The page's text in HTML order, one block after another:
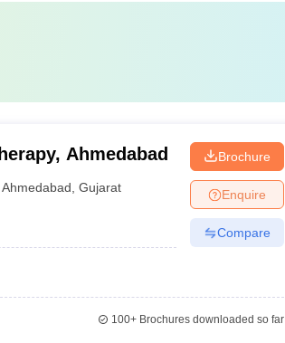
Ahmedabad
Ahmedabad ,Gujarat
Brochure
Enquire
Compare
100+Brochures downloaded so far